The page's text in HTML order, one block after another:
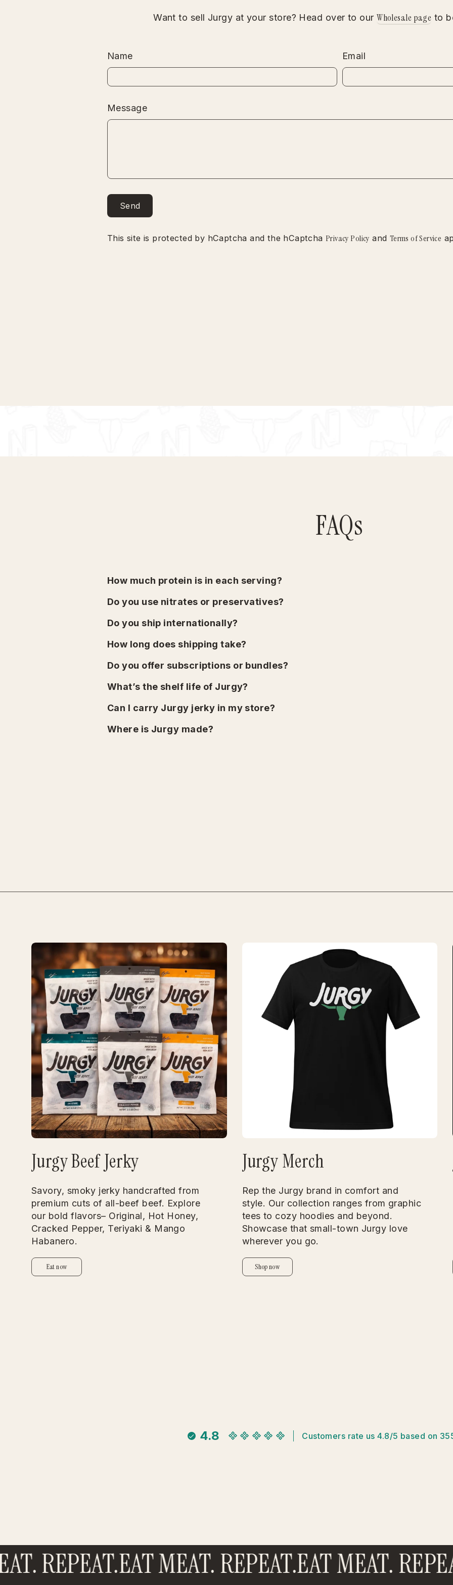
Want to sell Jurgy at your store? Head over to ourWholesale page to
Name Email
Message
Send
Send
This site is protected by hCaptcha and the hCaptcha Privacy Policy and Terms of Service
FAQs
How much protein is in each serving?
Do you use nitrates or preservatives?
Do you ship internationally?
How long does shipping take?
Do you offer subscriptions or bundles?
What’s the shelf life of Jurgy?
Can I carry Jurgy jerky in my store?
Where is Jurgy made?
Jurgy Beef Jerky
Savory, smoky jerky handcrafted from
premium cuts of all-beef beef. Explore
our bold flavors– Original, Hot Honey,
Cracked Pepper, Teriyaki & Mango
Habanero.
Eat now
Jurgy Merch
Rep the Jurgy brand in comfort and
style. Our collection ranges from graphic
tees to cozy hoodies and beyond.
Showcase that small-town Jurgy love
wherever you go.
Shop now
4.8 Customers rate us 4.8/5 based on
REPEAT.EAT MEAT. REPEAT.EAT MEAT.